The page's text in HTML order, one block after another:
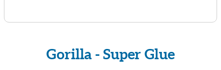
Gorilla - Super Glue